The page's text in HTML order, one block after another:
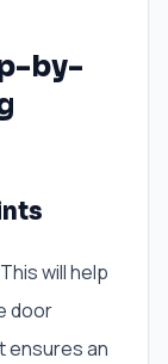
by-
will help
door
ensures an